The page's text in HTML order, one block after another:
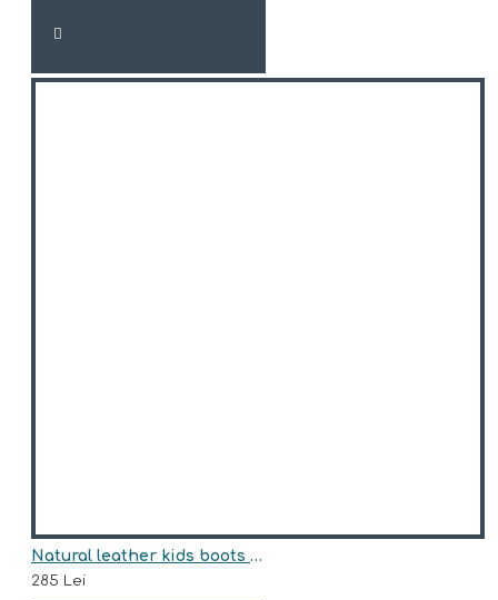
Natural leather kids boots model ANASTASIA
285 Lei